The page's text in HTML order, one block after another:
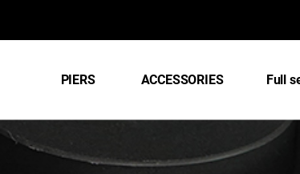
PIERS ACCESSORIES Full